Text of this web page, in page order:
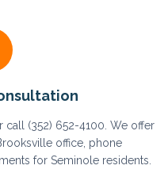
(352) 652-4100. We offer
office, phone
for Seminole residents.